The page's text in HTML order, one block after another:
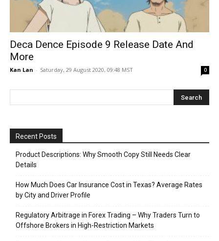
Deca Dence Episode 9 Release Date And
More
Kan Lan - Saturday, 29 August 2020, 09:48 MST 0
Recent Posts
Product Descriptions: Why Smooth Copy Still Needs Clear
Details
How Much Does Car Insurance Cost in Texas? Average Rates
by City and Driver Profile
Regulatory Arbitrage in Forex Trading – Why Traders Turn to
Offshore Brokers in High-Restriction Markets